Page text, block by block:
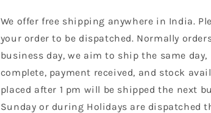
We offer free shipping anywhere in India.
your order to be dispatched. Normally
business day, we aim to ship the same
complete, payment received, and stock
placed after 1 pm will be shipped the next
Sunday or during Holidays are dispatched